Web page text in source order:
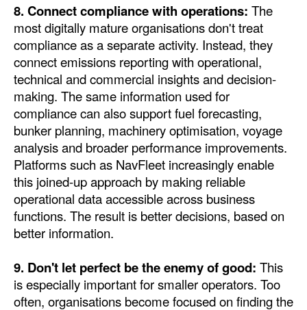
8. Connect compliance with operations: The
most digitally mature organisations don't treat
compliance as a separate activity. Instead, they
connect emissions reporting with operational,
technical and commercial insights and decision-
making. The same information used for
compliance can also support fuel forecasting,
bunker planning, machinery optimisation, voyage
analysis and broader performance improvements.
Platforms such as NavFleet increasingly enable
this joined-up approach by making reliable
operational data accessible across business
functions. The result is better decisions, based on
better information.
9. Don't let perfect be the enemy of good: This
is especially important for smaller operators. Too
often, organisations become focused on finding the